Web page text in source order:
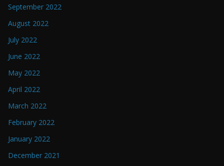
September 2022
August 2022
July 2022
June 2022
May 2022
April 2022
March 2022
February 2022
January 2022
December 2021